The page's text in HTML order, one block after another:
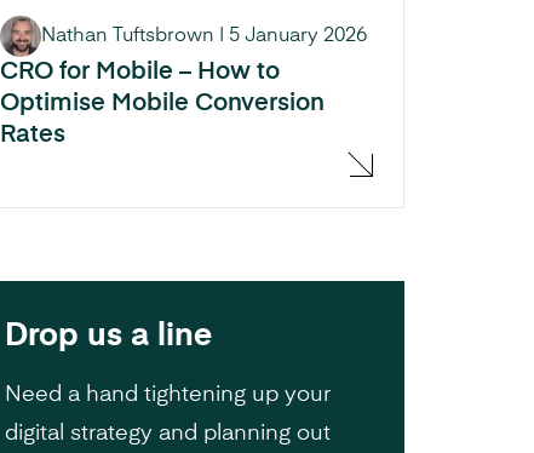
CRO for Mobile – How to
Optimise Mobile Conversion
Rates
Nathan Tuftsbrown 5 January 2026
Drop us a line
Need a hand tightening up your
digital strategy and planning out